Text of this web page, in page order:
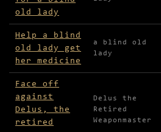
old lady
Help a blind
old lady get
her medicine
a blind old
lady
Face off
against
Delus, the
retired
Delus the
Retired
Weaponmaster